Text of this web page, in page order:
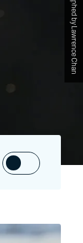
Photographed by Lawrence Chan